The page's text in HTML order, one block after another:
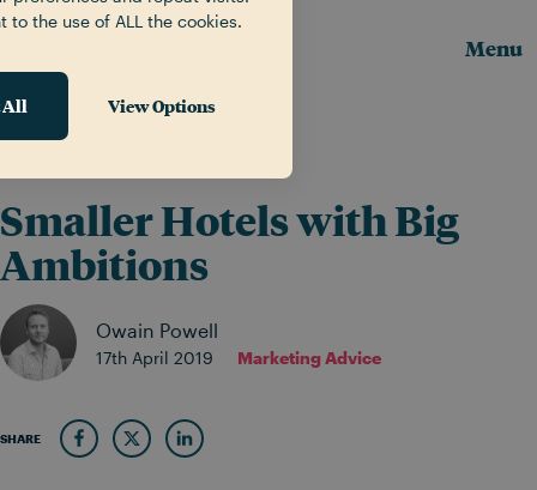
Menu
Smaller Hotels with Big
Ambitions
Owain Powell
17th April 2019 Marketing Advice
SHARE
to the use of ALL the cookies.
All View Options